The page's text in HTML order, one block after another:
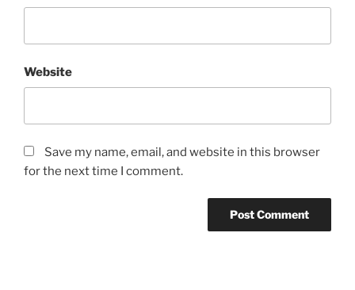
Website
Save my name, email, and website in this browser
for the next time I comment.